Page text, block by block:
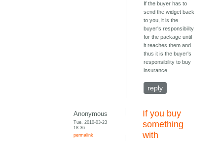
If the buyer has to
send the widget back
to you, it is the
buyer's responsibility
for the package until
it reaches them and
thus it is the buyer's
responsibility to buy
insurance.
reply
Anonymous
Tue, 2010-03-23
18:36
permalink
If you buy
something
with